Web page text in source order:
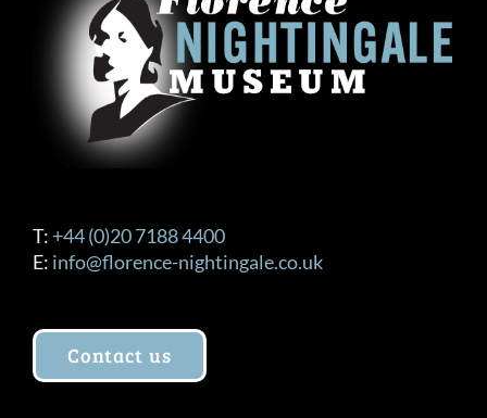
T: +44 (0)20 7188 4400
E: info@florence-nightingale.co.uk
Contact us